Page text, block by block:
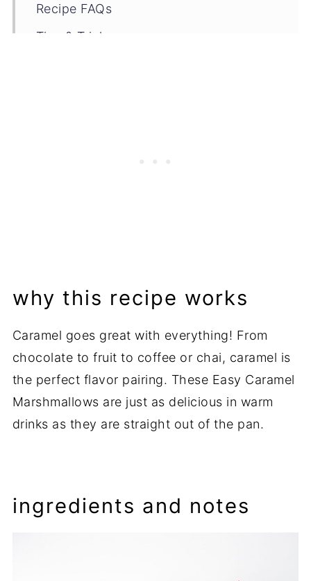
Recipe FAQs
Tips & Tricks
why this recipe works
Caramel goes great with everything! From
chocolate to fruit to coffee or chai, caramel is
the perfect flavor pairing. These Easy Caramel
Marshmallows are just as delicious in warm
drinks as they are straight out of the pan.
ingredients and notes